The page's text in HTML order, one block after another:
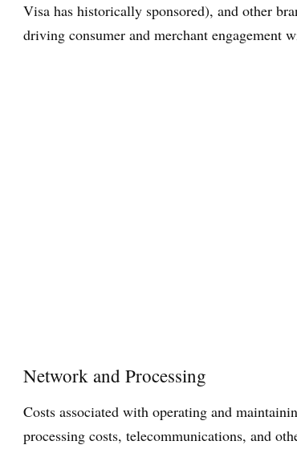
Visa has historically sponsored), and other
driving consumer and merchant engagement
Network and Processing
Costs associated with operating and
processing costs, telecommunications, and